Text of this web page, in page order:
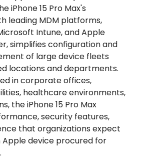
iPhone 15 Pro Max's
leading MDM platforms,
Intune, and Apple
simplifies configuration and
of large device fleets
locations and departments.
in corporate offices,
healthcare environments,
the iPhone 15 Pro Max
security features,
that organizations expect
device procured for